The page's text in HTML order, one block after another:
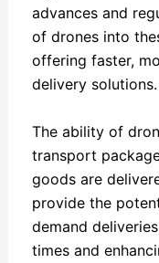
advances and
of drones into
offering faster,
delivery solutions.
The ability of
transport
goods are
provide the
demand
times and